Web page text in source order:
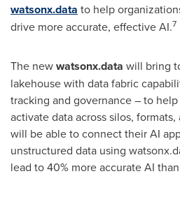
watsonx.data to help
drive more accurate, effective AI.7
The newwatsonx.data will bring
lakehouse with data fabric
tracking and governance – to
activate data across silos,
will be able to connect their AI
unstructured data using
lead to 40% more accurate AI